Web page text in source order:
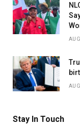
Stay In Touch